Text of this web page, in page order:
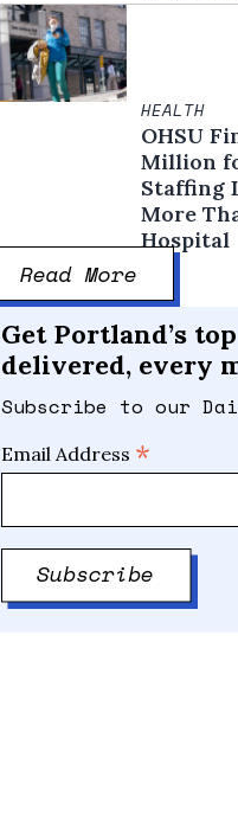
HEALTH
OHSU
Million
Staffing
More
Hospital
Read More
Get Portland’s
delivered, every
Subscribe to our
Email Address *